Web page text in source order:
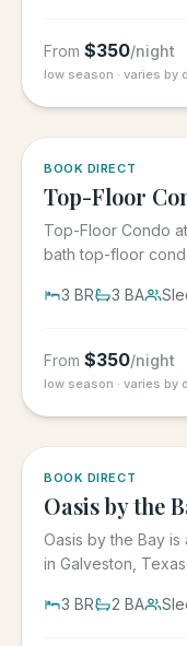
From $350/night
low season · varies by
BOOK DIRECT
Top-Floor
Top-Floor Condo
bath top-floor
3 BR 3 BA
From $350/night
low season · varies by
BOOK DIRECT
Oasis by the
Oasis by the Bay
in Galveston,
3 BR 2 BA